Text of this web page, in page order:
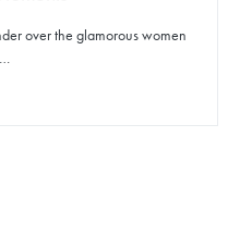
over the glamorous women